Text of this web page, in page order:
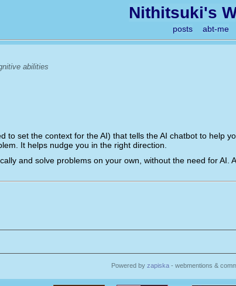
Nithitsuki's
posts abt-me
abilities
to set the context for the AI) that tells the AI chatbot to
It helps nudge you in the right direction.
and solve problems on your own, without the need for AI.
Powered by zapiska - webmentions &